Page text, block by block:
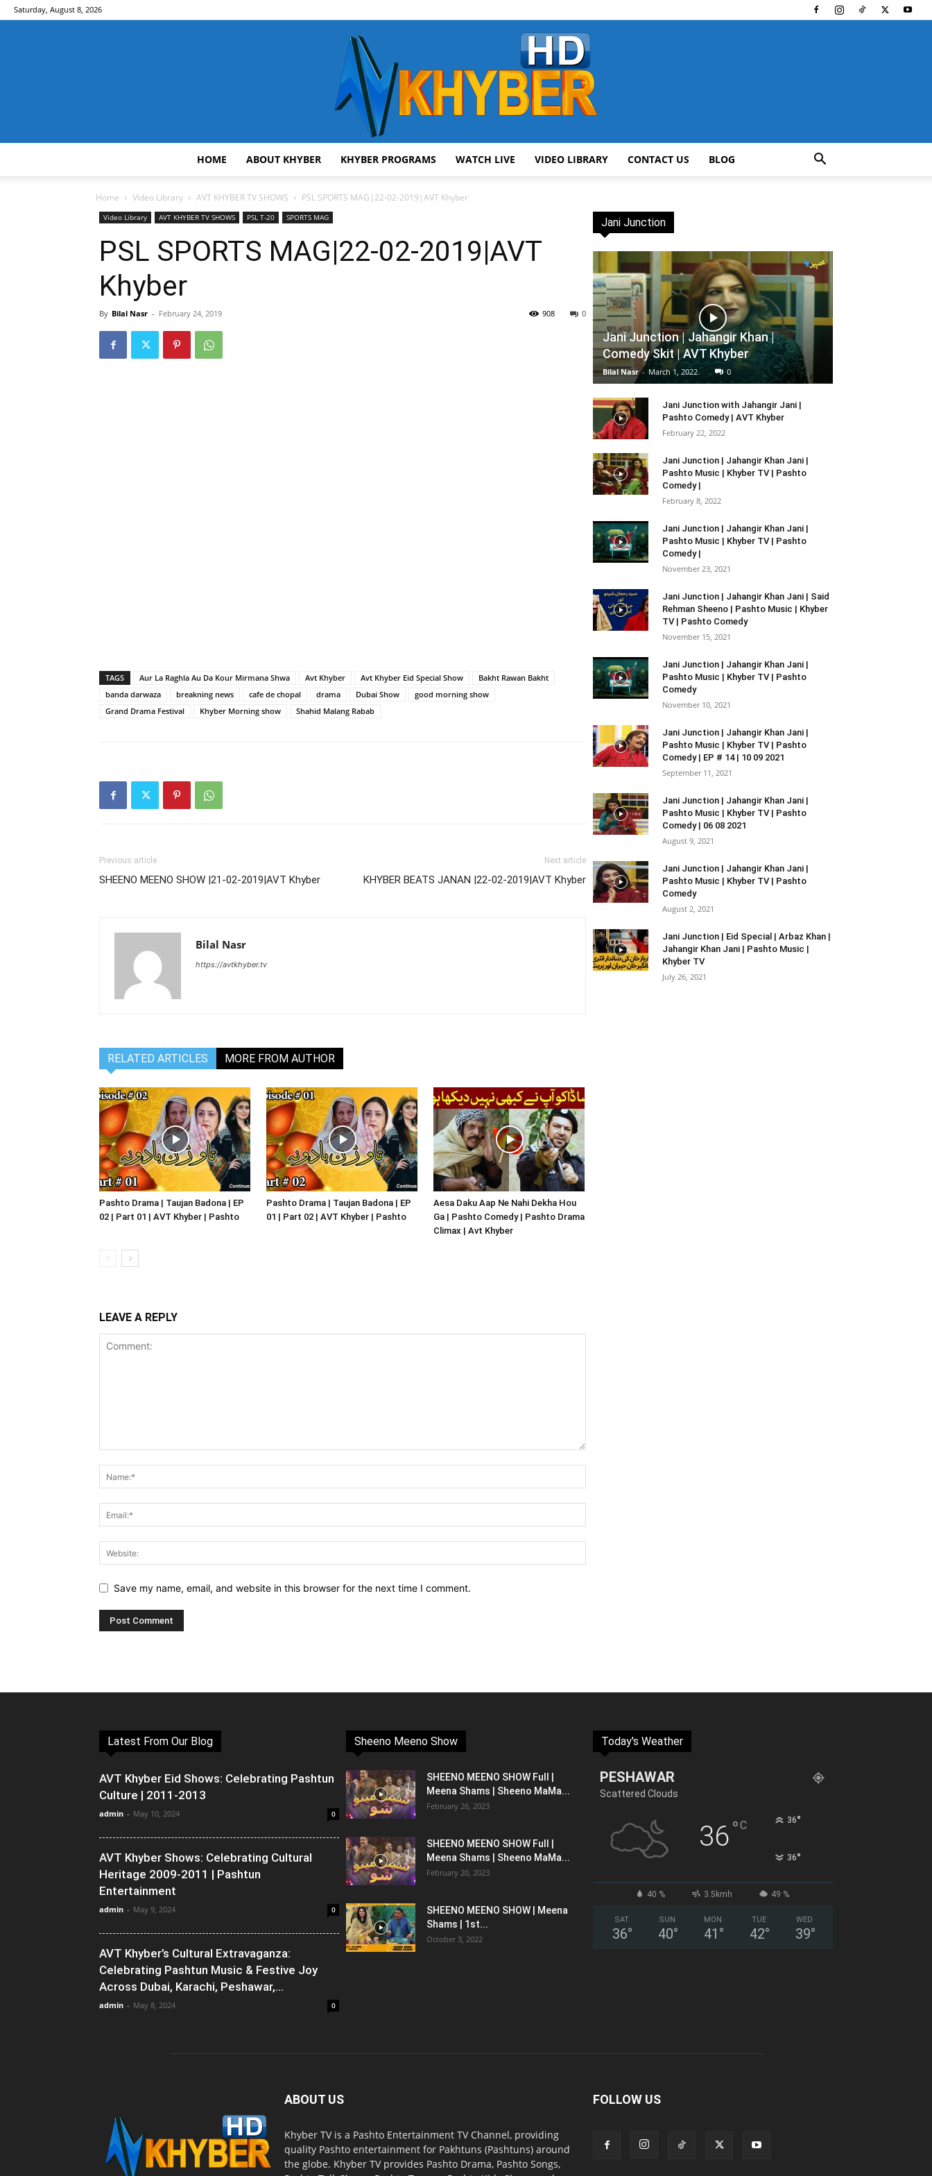
Saturday, August 8, 2026
HOME ABOUT KHYBER KHYBER PROGRAMS WATCH LIVE VIDEO LIBRARY CONTACT US BLOG
Home Video Library AVT KHYBER TV SHOWS PSL SPORTS MAG|22-02-2019|AVT Khyber
Video Library AVT KHYBER TV SHOWS PSL T-20 SPORTS MAG
PSL SPORTS MAG|22-02-2019|AVT
Khyber
By Bilal Nasr - February 24, 2019 0
908
TAGS Aur La Raghla Au Da Kour Mirmana Shwa Avt Khyber Avt Khyber Eid Special Show
Bakht Rawan Bakht
banda darwaza
breakning news cafe de chopal drama Dubai Show
good morning show
Grand Drama Festival
Khyber Morning show Shahid Malang Rabab
Previous article
SHEENO MEENO SHOW |21-02-2019|AVT Khyber
Next article
KHYBER BEATS JANAN |22-02-2019|AVT Khyber
Bilal Nasr
https://avtkhyber.tv
RELATED ARTICLES MORE FROM AUTHOR
Pashto Drama | Taujan Badona | EP
02 | Part 01 | AVT Khyber | Pashto
Pashto Drama | Taujan Badona | EP
01 | Part 02 | AVT Khyber | Pashto
Aesa Daku Aap Ne Nahi Dekha Hou
Ga | Pashto Comedy | Pashto Drama
Climax | Avt Khyber
LEAVE A REPLY
Save my name, email, and website in this browser for the next time I comment.
Jani Junction
Jani Junction | Jahangir Khan |
Comedy Skit | AVT Khyber
Bilal Nasr - March 1, 2022 0
Jani Junction with Jahangir Jani |
Pashto Comedy | AVT Khyber
February 22, 2022
Jani Junction | Jahangir Khan Jani |
Pashto Music | Khyber TV | Pashto
Comedy |
February 8, 2022
Jani Junction | Jahangir Khan Jani |
Pashto Music | Khyber TV | Pashto
Comedy |
November 23, 2021
Jani Junction | Jahangir Khan Jani | Said
Rehman Sheeno | Pashto Music | Khyber
TV | Pashto Comedy
November 15, 2021
Jani Junction | Jahangir Khan Jani |
Pashto Music | Khyber TV | Pashto
Comedy
November 10, 2021
Jani Junction | Jahangir Khan Jani |
Pashto Music | Khyber TV | Pashto
Comedy | EP # 14 | 10 09 2021
September 11, 2021
Jani Junction | Jahangir Khan Jani |
Pashto Music | Khyber TV | Pashto
Comedy | 06 08 2021
August 9, 2021
Jani Junction | Jahangir Khan Jani |
Pashto Music | Khyber TV | Pashto
Comedy
August 2, 2021
Jani Junction | Eid Special | Arbaz Khan |
Jahangir Khan Jani | Pashto Music |
Khyber TV
July 26, 2021
Latest From Our Blog
AVT Khyber Eid Shows: Celebrating Pashtun
Culture | 2011-2013
admin - May 10, 2024 0
AVT Khyber Shows: Celebrating Cultural
Heritage 2009-2011 | Pashtun
Entertainment
admin - May 9, 2024 0
AVT Khyber’s Cultural Extravaganza:
Celebrating Pashtun Music & Festive Joy
Across Dubai, Karachi, Peshawar,...
admin - May 8, 2024 0
Sheeno Meeno Show
SHEENO MEENO SHOW Full |
Meena Shams | Sheeno MaMa...
February 26, 2023
SHEENO MEENO SHOW Full |
Meena Shams | Sheeno MaMa...
February 20, 2023
SHEENO MEENO SHOW | Meena
Shams | 1st...
October 3, 2022
Today's Weather
PESHAWAR
Scattered Clouds
36°C 36°
36°
40 % 3.5kmh 49 %
SAT
36°
SUN
40°
MON
41 °
TUE
42°
WED
39°
ABOUT US
Khyber TV is a Pashto Entertainment TV Channel, providing
quality Pashto entertainment for Pakhtuns (Pashtuns) around
the globe. Khyber TV provides Pashto Drama, Pashto Songs,
FOLLOW US